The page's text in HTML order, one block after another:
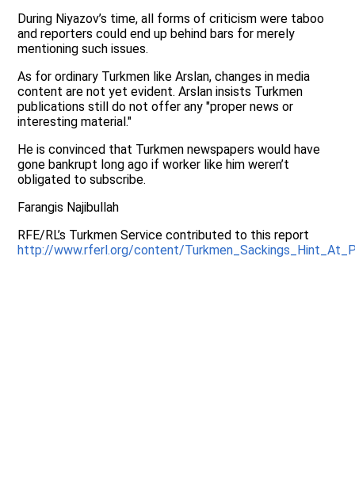
During Niyazov’s time, all forms of criticism were taboo
and reporters could end up behind bars for merely
mentioning such issues.
As for ordinary Turkmen like Arslan, changes in media
content are not yet evident. Arslan insists Turkmen
publications still do not offer any "proper news or
interesting material."
He is convinced that Turkmen newspapers would have
gone bankrupt long ago if worker like him weren’t
obligated to subscribe.
Farangis Najibullah
RFE/RL’s Turkmen Service contributed to this report
http://www.rferl.org/content/